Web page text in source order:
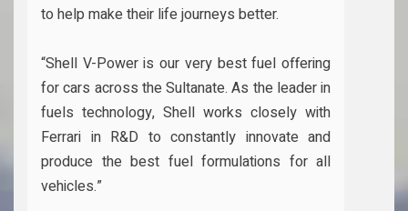
to help make their life journeys better.
“Shell V-Power is our very best fuel offering
for cars across the Sultanate. As the leader in
fuels technology, Shell works closely with
Ferrari in R&D to constantly innovate and
produce the best fuel formulations for all
vehicles.”